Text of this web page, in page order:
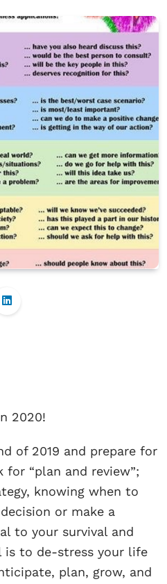
2020!
of 2019 and prepare for
“plan and review”;
knowing when to
or make a
to your survival and
is to de-stress your life
plan, grow, and